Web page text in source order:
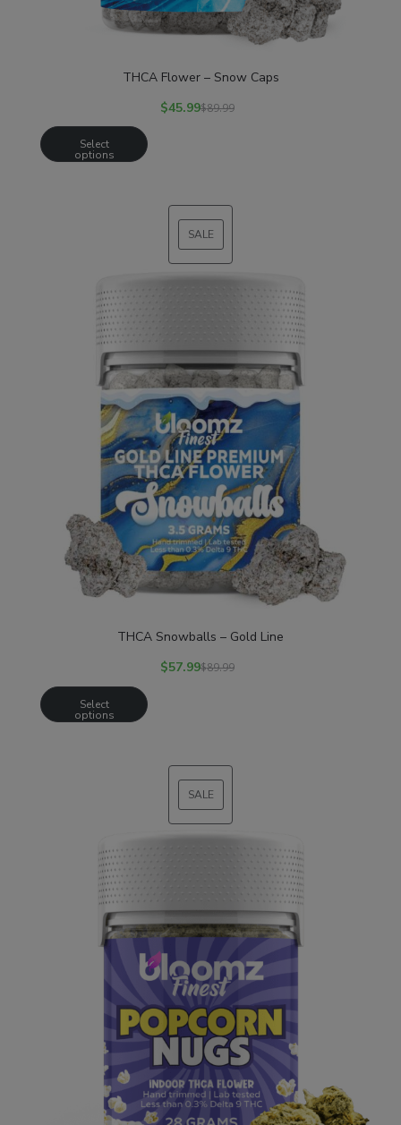
THCA Flower – Snow Caps
$45.99$89.99
Select
options
SALE
THCA Snowballs – Gold Line
$57.99$89.99
Select
options
SALE